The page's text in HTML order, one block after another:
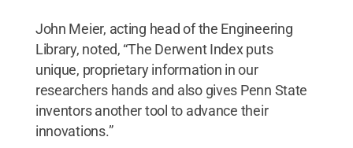
John Meier, acting head of the Engineering
Library, noted, “The Derwent Index puts
unique, proprietary information in our
researchers hands and also gives Penn State
inventors another tool to advance their
innovations.”